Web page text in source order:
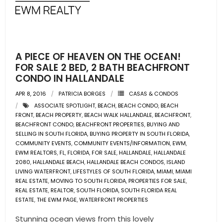
RESOURCES
- Community Guides
- Market Reports
- Market Insights
- LifeStyles of South Florida
- Publications
A PIECE OF HEAVEN ON THE OCEAN!
FOR SALE 2 BED, 2 BATH BEACHFRONT
CONDO IN HALLANDALE
APR 8, 2016 PATRICIA BORGES
CASAS & CONDOS
ASSOCIATE SPOTLIGHT,BEACH,BEACH CONDO,BEACH
FRONT,BEACH PROPERTY,BEACH WALK HALLANDALE,BEACHFRONT,
BEACHFRONT CONDO,BEACHFRONT PROPERTIES,BUYING AND
SELLING IN SOUTH FLORIDA,BUYING PROPERTY IN SOUTH FLORIDA,
COMMUNITY EVENTS, COMMUNITY EVENTS/INFORMATION,EWM,
EWM REALTORS,FL,FLORIDA,FOR SALE,HALLANDALE,HALLANDALE
2080,HALLANDALE BEACH,HALLANDALE BEACH CONDOS,ISLAND
LIVING WATERFRONT,LIFESTYLES OF SOUTH FLORIDA,MIAMI,MIAMI
REAL ESTATE,MOVING TO SOUTH FLORIDA,PROPERTIES FOR SALE,
REAL ESTATE,REALTOR, SOUTH FLORIDA, SOUTH FLORIDA REAL
ESTATE,THE EWM PAGE,WATERFRONT PROPERTIES
Stunning ocean views from this lovely